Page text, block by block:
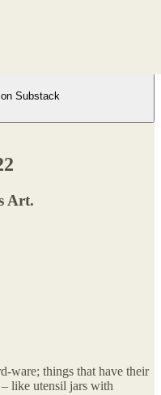
Substack
Art.
ware; things that have their
like utensil jars with